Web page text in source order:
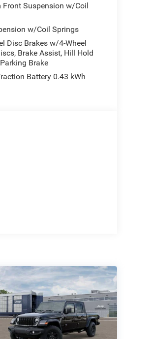
Front Suspension w/Coil
w/Coil Springs
Disc Brakes w/4-Wheel
Brake Assist, Hill Hold
Brake
Battery 0.43 kWh